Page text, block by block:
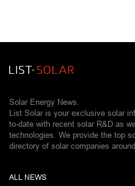
Solar Energy News.
List Solar is your exclusive solar
to-date with recent solar R&D as
technologies. We provide the top
directory of solar companies
ALL NEWS